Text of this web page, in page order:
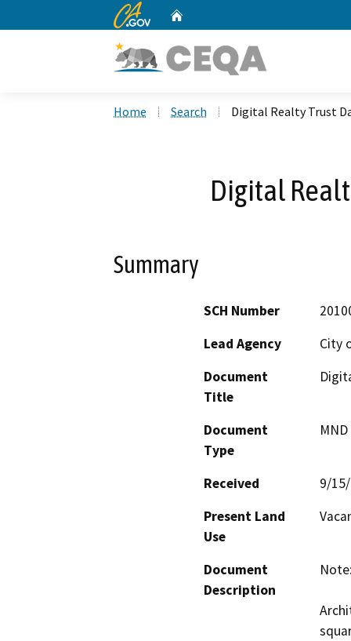
CA.gov
Home Search Digital Realty Trust
Digital
Summary
SCH Number
Lead Agency
City
Document
Title
Document
Type
Received
9/
Present Land
Use
Document
Description